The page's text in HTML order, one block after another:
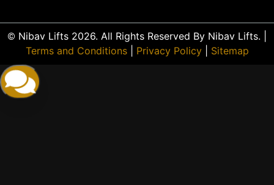
© Nibav Lifts 2026. All Rights Reserved By Nibav Lifts. |
Terms and Conditions| Privacy Policy| Sitemap